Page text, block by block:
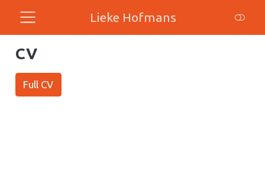
Lieke Hofmans
CV
Full CV